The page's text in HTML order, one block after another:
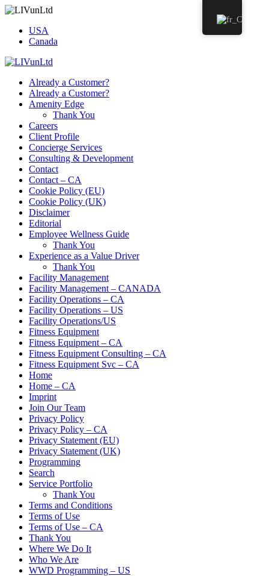
USA
Canada
Already a Customer?
Already a Customer?
Amenity Edge
Thank You
Careers
Client Profile
Concierge Services
Consulting & Development
Contact
Contact – CA
Cookie Policy (EU)
Cookie Policy (UK)
Disclaimer
Editorial
Employee Wellness Guide
Thank You
Experience as a Value Driver
Thank You
Facility Management
Facility Management – CANADA
Facility Operations – CA
Facility Operations – US
Facility Operations/US
Fitness Equipment
Fitness Equipment – CA
Fitness Equipment Consulting – CA
Fitness Equipment Svc – CA
Home
Home – CA
Imprint
Join Our Team
Privacy Policy
Privacy Policy – CA
Privacy Statement (EU)
Privacy Statement (UK)
Programming
Search
Service Portfolio
Thank You
Terms and Conditions
Terms of Use
Terms of Use – CA
Thank You
Where We Do It
Who We Are
WWD Programming – US